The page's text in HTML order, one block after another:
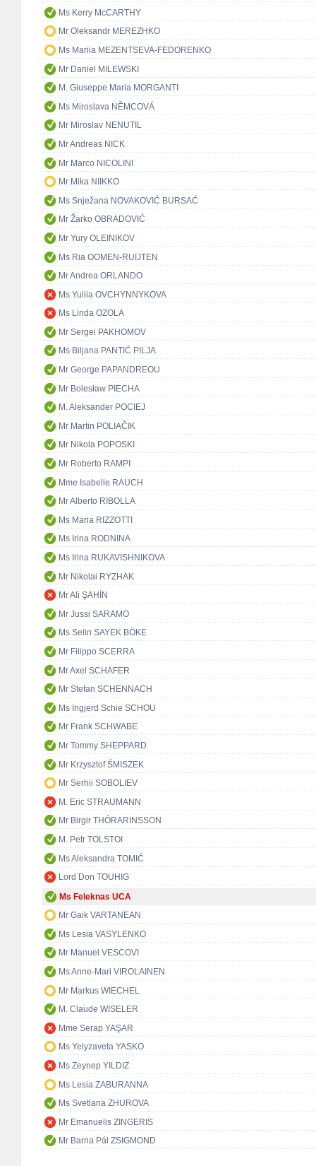
Ms Kerry McCARTHY
Mr Oleksandr MEREZHKO
Ms Mariia MEZENTSEVA-FEDORENKO
Mr Daniel MILEWSKI
M. Giuseppe Maria MORGANTI
Ms Miroslava NĚMCOVÁ
Mr Miroslav NENUTIL
Mr Andreas NICK
Mr Marco NICOLINI
Mr Mika NIIKKO
Ms Snježana NOVAKOVIĆ BURSAĆ
Mr Žarko OBRADOVIĆ
Mr Yury OLEINIKOV
Ms Ria OOMEN-RUIJTEN
Mr Andrea ORLANDO
Ms Yuliia OVCHYNNYKOVA
Ms Linda OZOLA
Mr Sergei PAKHOMOV
Ms Biljana PANTIĆ PILJA
Mr George PAPANDREOU
Mr Bolesław PIECHA
M. Aleksander POCIEJ
Mr Martin POLIAČIK
Mr Nikola POPOSKI
Mr Roberto RAMPI
Mme Isabelle RAUCH
Mr Alberto RIBOLLA
Ms Maria RIZZOTTI
Ms Irina RODNINA
Ms Irina RUKAVISHNIKOVA
Mr Nikolai RYZHAK
Mr Ali ŞAHİN
Mr Jussi SARAMO
Ms Selin SAYEK BÖKE
Mr Filippo SCERRA
Mr Axel SCHÄFER
Mr Stefan SCHENNACH
Ms Ingjerd Schie SCHOU
Mr Frank SCHWABE
Mr Tommy SHEPPARD
Mr Krzysztof ŚMISZEK
Mr Serhii SOBOLIEV
M. Eric STRAUMANN
Mr Birgir THÓRARINSSON
M. Petr TOLSTOI
Ms Aleksandra TOMIĆ
Lord Don TOUHIG
Ms Feleknas UCA
Mr Gaik VARTANEAN
Ms Lesia VASYLENKO
Mr Manuel VESCOVI
Ms Anne-Mari VIROLAINEN
Mr Markus WIECHEL
M. Claude WISELER
Mme Serap YAŞAR
Ms Yelyzaveta YASKO
Ms Zeynep YILDIZ
Ms Lesia ZABURANNA
Ms Svetlana ZHUROVA
Mr Emanuelis ZINGERIS
Mr Barna Pál ZSIGMOND